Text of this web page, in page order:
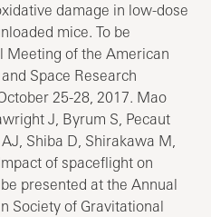
damage in low-dose
mice. To be
Meeting of the American
Space Research
25-28, 2017. Mao
J, Byrum S, Pecaut
Shiba D, Shirakawa M,
of spaceflight on
presented at the Annual
Society of Gravitational